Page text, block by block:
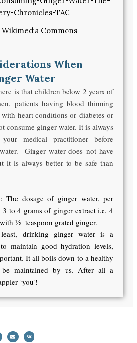
Wikimedia Commons
When
Water
is that children below 2 years of
patients having blood thinning
heart conditions or diabetes or
consume ginger water. It is always
medical practitioner before
Ginger water does not have
it is always better to be safe than
: The dosage of ginger water, per
3 to 4 grams of ginger extract i.e. 4
½ teaspoon grated ginger.
drinking ginger water is a
maintain good hydration levels,
It all boils down to a healthy
be maintained by us. After all a
‘you’!